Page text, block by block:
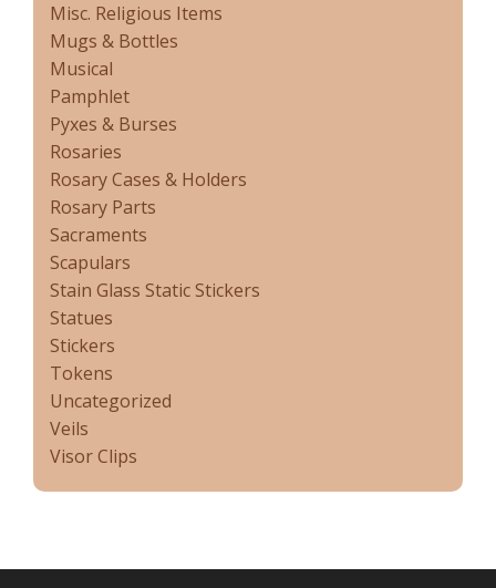
Misc. Religious Items
Mugs & Bottles
Musical
Pamphlet
Pyxes & Burses
Rosaries
Rosary Cases & Holders
Rosary Parts
Sacraments
Scapulars
Stain Glass Static Stickers
Statues
Stickers
Tokens
Uncategorized
Veils
Visor Clips